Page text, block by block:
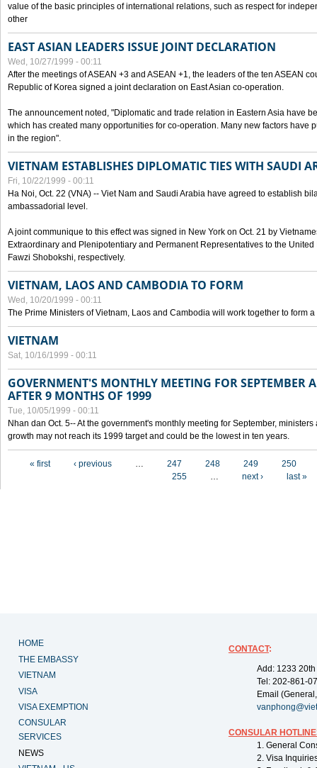
value of the basic principles of international relations, such as respect for
other
EAST ASIAN LEADERS ISSUE JOINT DECLARATION
Wed, 10/27/1999 - 00:11
After the meetings of ASEAN +3 and ASEAN +1, the leaders of the ten ASEAN
Republic of Korea signed a joint declaration on East Asian co-operation.
The announcement noted, "Diplomatic and trade relation in Eastern Asia have
which has created many opportunities for co-operation. Many new factors have
in the region".
VIETNAM ESTABLISHES DIPLOMATIC TIES WITH SAUDI
Fri, 10/22/1999 - 00:11
Ha Noi, Oct. 22 (VNA) -- Viet Nam and Saudi Arabia have agreed to establish
ambassadorial level.
A joint communique to this effect was signed in New York on Oct. 21 by
Extraordinary and Plenipotentiary and Permanent Representatives to the
Fawzi Shobokshi, respectively.
VIETNAM, LAOS AND CAMBODIA TO FORM
Wed, 10/20/1999 - 00:11
The Prime Ministers of Vietnam, Laos and Cambodia will work together to form a
VIETNAM
Sat, 10/16/1999 - 00:11
GOVERNMENT'S MONTHLY MEETING FOR SEPTEMBER
AFTER 9 MONTHS OF 1999
Tue, 10/05/1999 - 00:11
Nhan dan Oct. 5-- At the government's monthly meeting for September,
growth may not reach its 1999 target and could be the lowest in ten years.
« first ‹ previous … 247 248 249
250
255
… next › last »
HOME
THE EMBASSY
VIETNAM
VISA
VISA EXEMPTION
CONSULAR
SERVICES
NEWS
CONTACT:
Add: 1233
Tel: 202-861-
Email
CONSULAR
1. General
2. Visa